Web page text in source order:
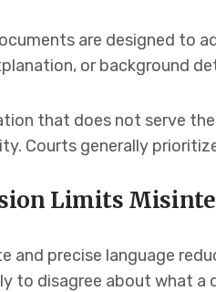
are designed to
or background
that does not serve
Courts generally
Limits
and precise language
to disagree about what a